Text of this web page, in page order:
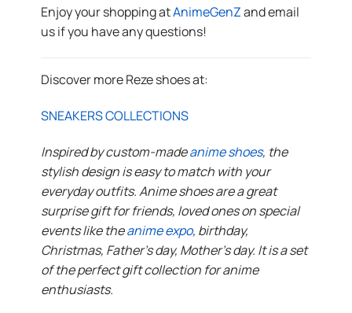
Enjoy your shopping atAnimeGenZand email
us if you have any questions!
Discover more Reze shoes at:
SNEAKERS COLLECTIONS
Inspired by custom-madeanime shoes, the
stylish design is easy to match with your
everyday outfits. Anime shoes are a great
surprise gift for friends, loved ones on special
events like theanime expo, birthday,
Christmas, Father’s day, Mother’s day. It is a set
of the perfect gift collection for anime
enthusiasts.